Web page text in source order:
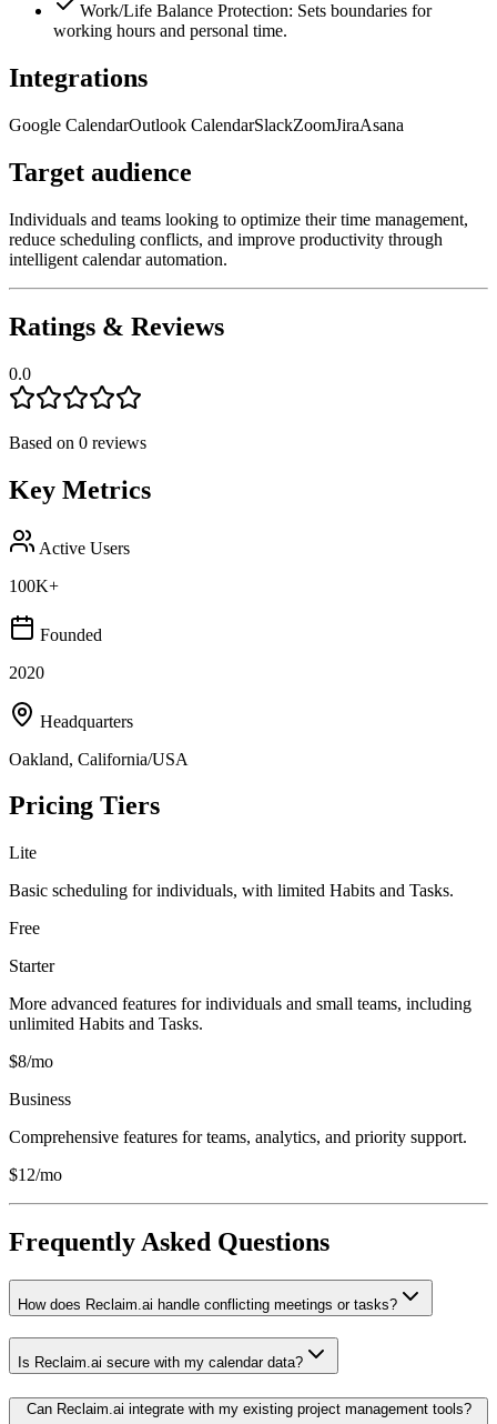
Work/Life Balance Protection: Sets boundaries for
working hours and personal time.
Integrations
Google CalendarOutlook CalendarSlackZoomJiraAsana
Target audience
Individuals and teams looking to optimize their time management,
reduce scheduling conflicts, and improve productivity through
intelligent calendar automation.
Ratings & Reviews
0.0
Based on 0 reviews
Key Metrics
Active Users
100K+
Founded
2020
Headquarters
Oakland, California/USA
Pricing Tiers
Lite
Basic scheduling for individuals, with limited Habits and Tasks.
Free
Starter
More advanced features for individuals and small teams, including
unlimited Habits and Tasks.
$8/mo
Business
Comprehensive features for teams, analytics, and priority support.
$12/mo
Frequently Asked Questions
How does Reclaim.ai handle conflicting meetings or tasks?
Is Reclaim.ai secure with my calendar data?
Can Reclaim.ai integrate with my existing project management tools?